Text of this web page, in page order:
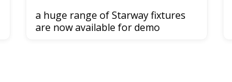
a huge range of Starway fixtures
are now available for demo